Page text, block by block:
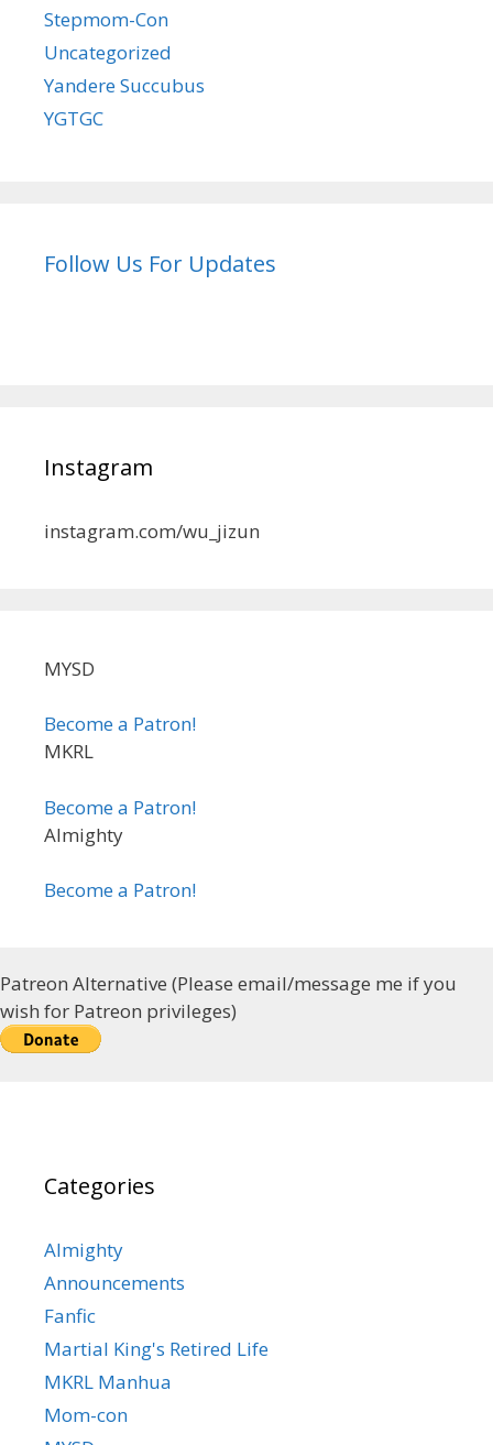
Stepmom-Con
Uncategorized
Yandere Succubus
YGTGC
Follow Us For Updates
Instagram
instagram.com/wu_jizun
MYSD
Become a Patron!
MKRL
Become a Patron!
Almighty
Become a Patron!
Patreon Alternative (Please email/message me if you
wish for Patreon privileges)
Categories
Almighty
Announcements
Fanfic
Martial King's Retired Life
MKRL Manhua
Mom-con